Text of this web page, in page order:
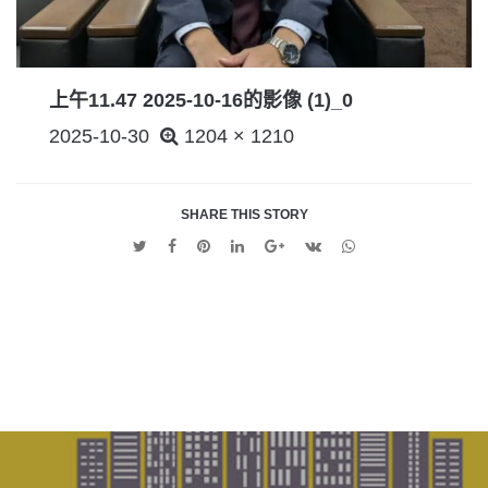
上午11.47 2025-10-16的影像 (1)_0
POSTED
2025-10-30 1204 × 1210
SHARE THIS STORY
Twitter
Facebook
Pinterest
LinkedinGoogle
VK Whatsapp